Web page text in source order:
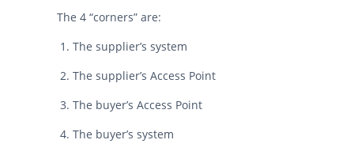
The 4 “corners” are:
The supplier’s system
The supplier’s Access Point
The buyer’s Access Point
The buyer’s system